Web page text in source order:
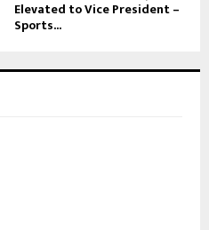
Elevated to Vice President –
Sports...